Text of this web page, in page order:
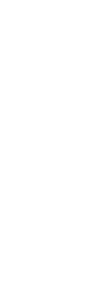
Expert Support.
Africa since